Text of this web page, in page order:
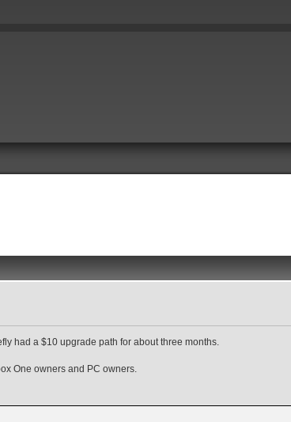
had a $10 upgrade path for about three months.
One owners and PC owners.